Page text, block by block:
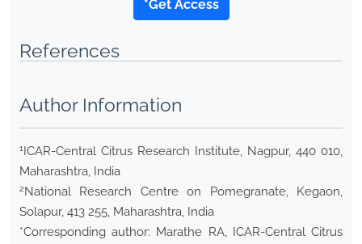
*Get Access
References
Author Information
1 ICAR-Central Citrus Research Institute, Nagpur, 440 010,
Maharashtra, India
2National Research Centre on Pomegranate, Kegaon,
Solapur, 413 255, Maharashtra, India
*Corresponding author: Marathe RA, ICAR-Central Citrus